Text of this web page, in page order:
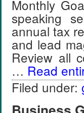
Monthly
speaking
annual tax
and lead
Review all
… Read
Filed under: